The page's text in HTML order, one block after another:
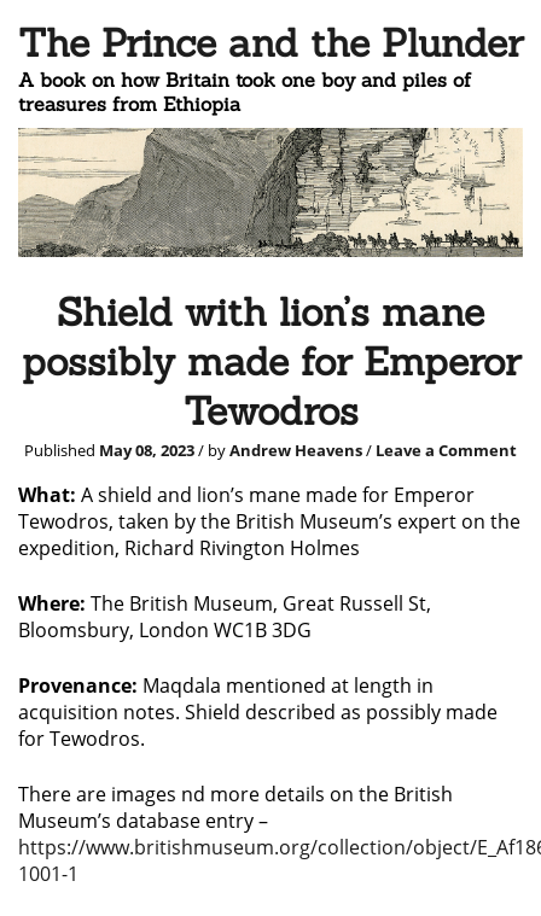
The Prince and the Plunder
A book on how Britain took one boy and piles of
treasures from Ethiopia
Shield with lion’s mane
possibly made for Emperor
Tewodros
Published May 08, 2023/ byAndrew Heavens/ Leave a Comment
What: A shield and lion’s mane made for Emperor
Tewodros, taken by the British Museum’s expert on the
expedition, Richard Rivington Holmes
Where: The British Museum, Great Russell St,
Bloomsbury, London WC1B 3DG
Provenance: Maqdala mentioned at length in
acquisition notes. Shield described as possibly made
for Tewodros.
There are images nd more details on the British
Museum’s database entry –
https://www.britishmuseum.org/collection/object/
1001-1